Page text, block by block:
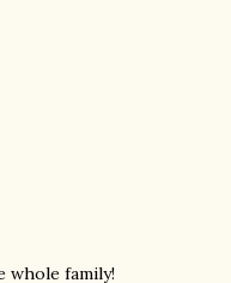
whole family!